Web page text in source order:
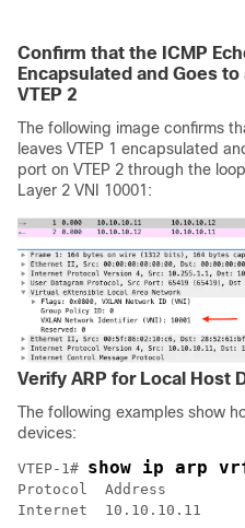
Confirm that the ICMP
Encapsulated and Goes
VTEP 2
The following image confirms
leaves VTEP 1 encapsulated
port on VTEP 2 through the
Layer 2 VNI 10001:
Verify ARP for Local Host
The following examples show
devices:
VTEP-1# show ip arp
Protocol  Address